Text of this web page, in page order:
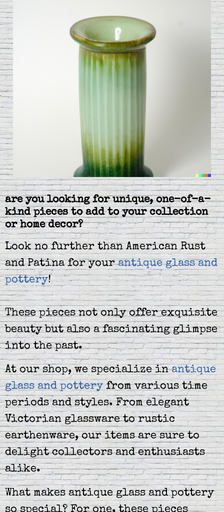
are you looking for unique, one-of-a-
kind pieces to add to your collection
or home decor?
Look no further than American Rust
and Patina for yourantique glass and
pottery!
These pieces not only offer exquisite
beauty but also a fascinating glimpse
into the past.
At our shop, we specialize inantique
glass and potteryfrom various time
periods and styles. From elegant
Victorian glassware to rustic
earthenware, our items are sure to
delight collectors and enthusiasts
alike.
What makes antique glass and pottery